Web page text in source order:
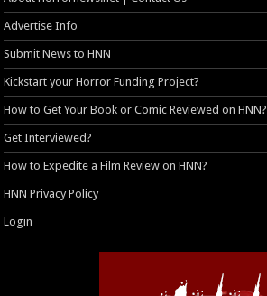
Advertise Info
Submit News to HNN
Kickstart your Horror Funding Project?
How to Get Your Book or Comic Reviewed on HNN?
Get Interviewed?
How to Expedite a Film Review on HNN?
HNN Privacy Policy
Login